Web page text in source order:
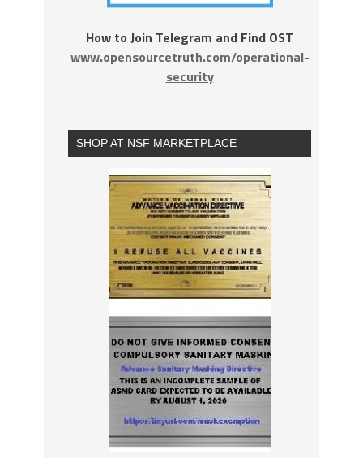
How to Join Telegram and Find OST
www.opensourcetruth.com/operational-
security
SHOP AT NSF MARKETPLACE